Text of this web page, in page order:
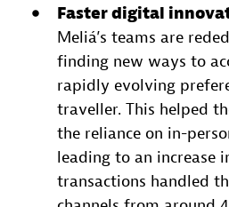
Faster digital
Meliá’s teams are
finding new ways to
rapidly evolving
traveller. This helped
the reliance on in-
leading to an increase
transactions handled